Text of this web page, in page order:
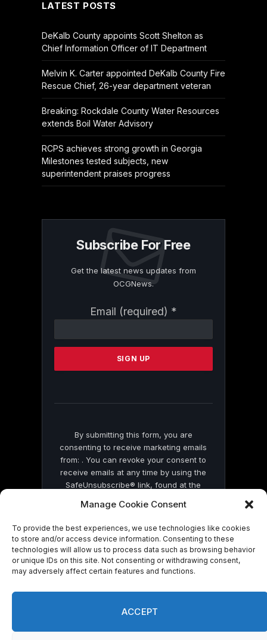
Manage Cookie Consent
To provide the best experiences, we use technologies like cookies
to store and/or access device information. Consenting to these
technologies will allow us to process data such as browsing behavior
or unique IDs on this site. Not consenting or withdrawing consent,
may adversely affect certain features and functions.
ACCEPT
LATEST POSTS
DeKalb County appoints Scott Shelton as
Chief Information Officer of IT Department
Melvin K. Carter appointed DeKalb County Fire
Rescue Chief, 26-year department veteran
Breaking: Rockdale County Water Resources
extends Boil Water Advisory
RCPS achieves strong growth in Georgia
Milestones tested subjects, new
superintendent praises progress
Subscribe For Free
Get the latest news updates from
OCGNews.
Email (required) *
Contact
Please
this
By submitting this form, you are
consenting to receive marketing emails
from: . You can revoke your consent to
receive emails at any time by using the
SafeUnsubscribe® link, found at the
by Constant Contact
© 2026 On Common Ground News.